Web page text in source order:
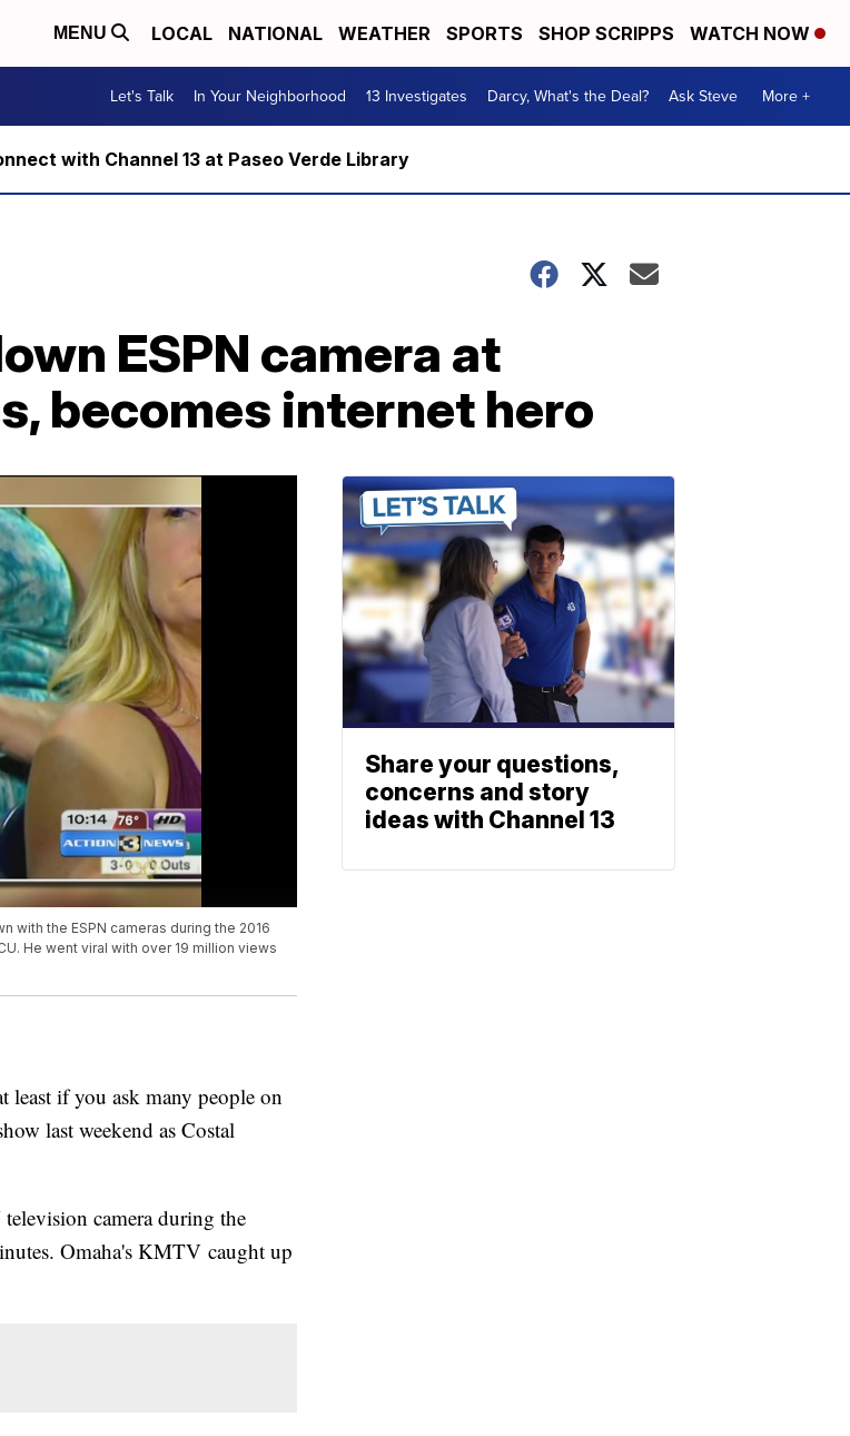
MENU LOCAL NATIONAL WEATHER SPORTS SHOP SCRIPPS WATCH NOW
Let's Talk In Your Neighborhood 13 Investigates Darcy, What's the Deal? Ask Steve More +
with Channel 13 at Paseo Verde Library
ESPN camera at
becomes internet hero
with the ESPN cameras during the 2016
He went viral with over 19 million views
least if you ask many people on
last weekend as Costal
camera during the
Omaha's KMTV caught up
Share your questions,
concerns and story
ideas with Channel 13